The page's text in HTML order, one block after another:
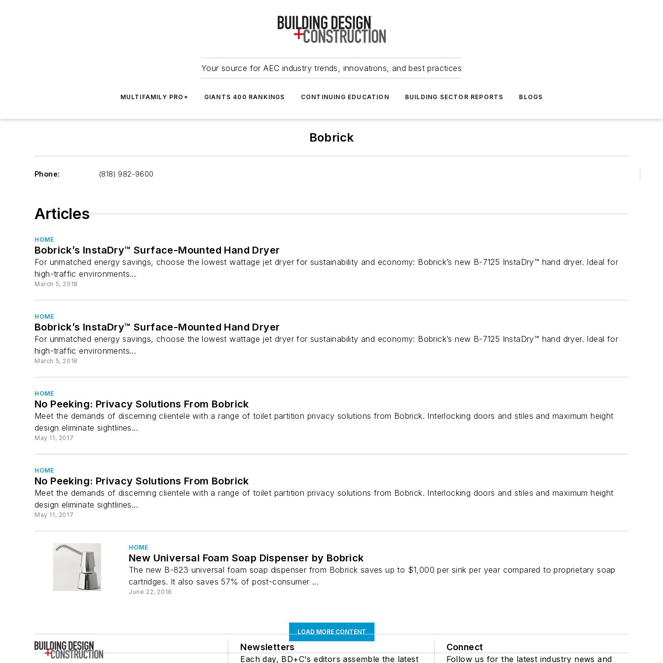
Your source for AEC industry trends, innovations, and best practices
MULTIFAMILY PRO+ GIANTS 400 RANKINGS CONTINUING EDUCATION BUILDING SECTOR REPORTS BLOGS
Bobrick
Phone: (818) 982-9600
Articles
HOME
Bobrick’s InstaDry™ Surface-Mounted Hand Dryer
For unmatched energy savings, choose the lowest wattage jet dryer for sustainability and economy: Bobrick’s new B-7125 InstaDry™ hand dryer. Ideal for
high-traffic environments...
March 5, 2018
HOME
Bobrick’s InstaDry™ Surface-Mounted Hand Dryer
For unmatched energy savings, choose the lowest wattage jet dryer for sustainability and economy: Bobrick’s new B-7125 InstaDry™ hand dryer. Ideal for
high-traffic environments...
March 5, 2018
HOME
No Peeking: Privacy Solutions From Bobrick
Meet the demands of discerning clientele with a range of toilet partition privacy solutions from Bobrick. Interlocking doors and stiles and maximum height
design eliminate sightlines...
May 11, 2017
HOME
No Peeking: Privacy Solutions From Bobrick
Meet the demands of discerning clientele with a range of toilet partition privacy solutions from Bobrick. Interlocking doors and stiles and maximum height
design eliminate sightlines...
May 11, 2017
HOME
New Universal Foam Soap Dispenser by Bobrick
The new B-823 universal foam soap dispenser from Bobrick saves up to $1,000 per sink per year compared to proprietary soap
cartridges. It also saves 57% of post-consumer ...
June 22, 2016
LOAD MORE CONTENT
Newsletters
Each day, BD+C's editors assemble the latest
Connect
Follow us for the latest industry news and